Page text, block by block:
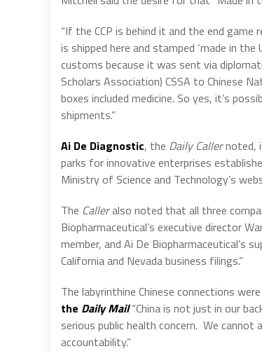
“If the CCP is behind it and the end
is shipped here and stamped ‘made in the
customs because it was sent via
Scholars Association) CSSA to Chinese
boxes included medicine. So yes, it’s
shipments.”
Ai De Diagnostic, the Daily Callernoted,
parks for innovative enterprises
Ministry of Science and Technology’s
The Calleralso noted that all three
Biopharmaceutical’s executive director
member, and Ai De Biopharmaceutical’s
California and Nevada business filings.”
The labyrinthine Chinese connections
the Daily Mail “China is not just in our
serious public health concern. We cannot
accountability.”